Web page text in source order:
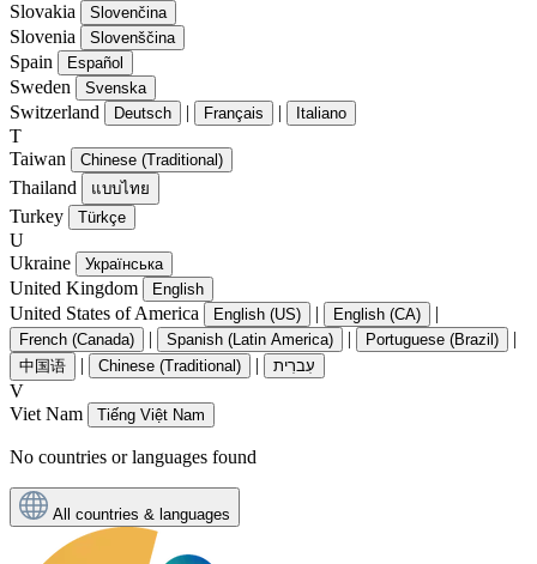
Slovakia
Slovenčina
Slovenia Slovenščina
Spain Español
Sweden Svenska
Switzerland Deutsch | Français | Italiano
T
Taiwan
Chinese (Traditional)
Thailand แบบไทย
Turkey Türkçe
U
Ukraine
Українська
United Kingdom English
United States of America English (US) | English (CA) |
French (Canada) | Spanish (Latin America) | Portuguese (Brazil) |
中国语 | Chinese (Traditional) | עִברִית
V
Viet Nam
Tiếng Việt Nam
No countries or languages found
All countries & languages